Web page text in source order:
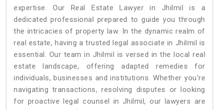
expertise. Our Real Estate Lawyer in Jhilmil is a
dedicated professional prepared to guide you through
the intricacies of property law. In the dynamic realm of
real estate, having a trusted legal associate in Jhilmil is
essential. Our team in Jhilmil is versed in the local real
estate landscape, offering adapted remedies for
individuals, businesses and institutions. Whether you're
navigating transactions, resolving disputes or looking
for proactive legal counsel in Jhilmil, our lawyers are